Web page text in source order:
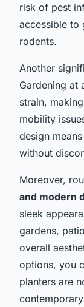
risk of pest
accessible to
rodents.
Another
Gardening at
strain,
mobility
design
without
Moreover,
and modern
sleek
gardens,
overall
options, you
planters are